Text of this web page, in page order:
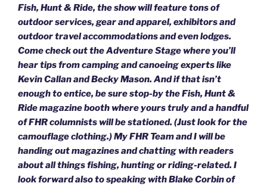
Fish, Hunt & Ride, the show will feature tons of
outdoor services, gear and apparel, exhibitors and
outdoor travel accommodations and even lodges.
Come check out the Adventure Stage where you’ll
hear tips from camping and canoeing experts like
Kevin Callan and Becky Mason. And if that isn’t
enough to entice, be sure stop-by the Fish, Hunt &
Ride magazine booth where yours truly and a handful
of FHR columnists will be stationed. (Just look for the
camouflage clothing.) My FHR Team and I will be
handing out magazines and chatting with readers
about all things fishing, hunting or riding-related. I
look forward also to speaking with Blake Corbin of